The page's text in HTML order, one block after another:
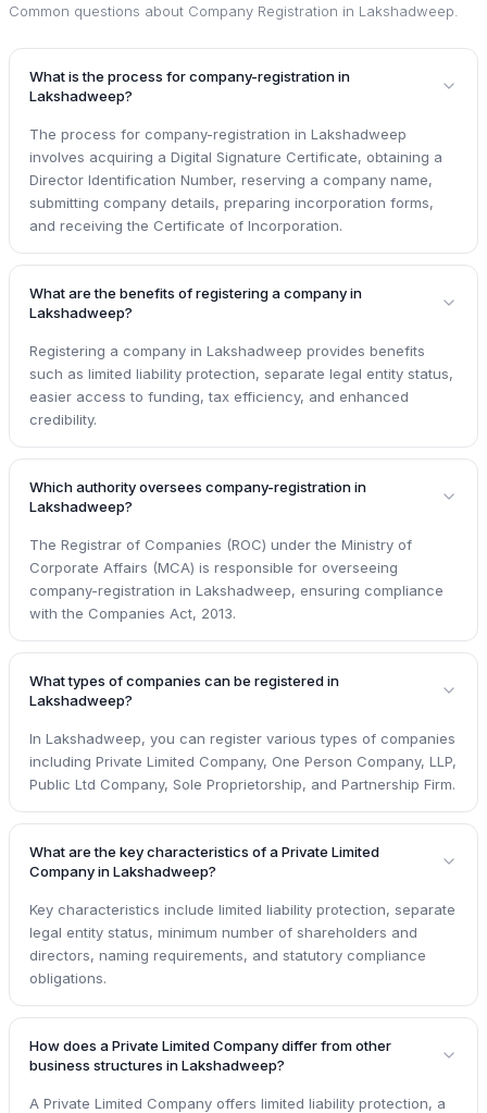
Common questions about Company Registration in Lakshadweep
What is the process for company-registration in
Lakshadweep?
The process for company-registration in Lakshadweep
involves acquiring a Digital Signature Certificate, obtaining a
Director Identification Number, reserving a company name,
submitting company details, preparing incorporation forms,
and receiving the Certificate of Incorporation.
What are the benefits of registering a company in
Lakshadweep?
Registering a company in Lakshadweep provides benefits
such as limited liability protection, separate legal entity status,
easier access to funding, tax efficiency, and enhanced
credibility.
Which authority oversees company-registration in
Lakshadweep?
The Registrar of Companies (ROC) under the Ministry of
Corporate Affairs (MCA) is responsible for overseeing
company-registration in Lakshadweep, ensuring compliance
with the Companies Act, 2013.
What types of companies can be registered in
Lakshadweep?
In Lakshadweep, you can register various types of companies
including Private Limited Company, One Person Company, LLP,
Public Ltd Company, Sole Proprietorship, and Partnership Firm.
What are the key characteristics of a Private Limited
Company in Lakshadweep?
Key characteristics include limited liability protection, separate
legal entity status, minimum number of shareholders and
directors, naming requirements, and statutory compliance
obligations.
How does a Private Limited Company differ from other
business structures in Lakshadweep?
A Private Limited Company offers limited liability protection, a